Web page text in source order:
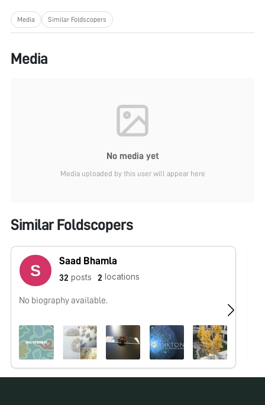
Media Similar Foldscopers
Media
No media yet
Media uploaded by this user will appear here
Similar Foldscopers
Saad Bhamla
32 posts 2 locations
No biography available.